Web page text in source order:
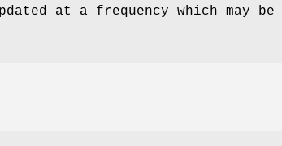
at a frequency which may be